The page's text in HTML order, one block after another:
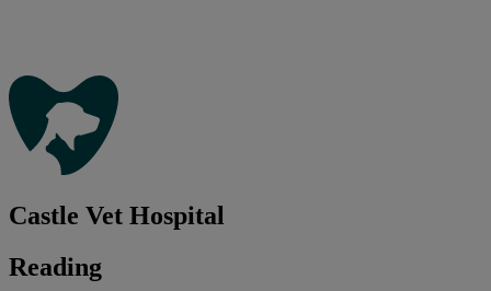
Castle Vet Hospital
Reading